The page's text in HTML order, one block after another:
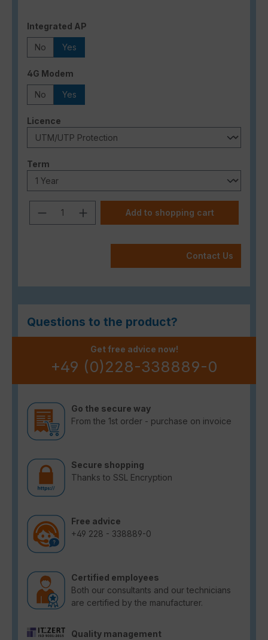
Select
Integrated AP
No Yes
Select
4G Modem
No Yes
Select
Licence
Select
Term
Product Quantity: Enter the desired
Add to shopping cart
Contact Us
Questions to the product?
Get free advice now!
+49 (0)228-338889-0
Go the secure way
From the 1st order - purchase on invoice
Secure shopping
Thanks to SSL Encryption
Free advice
+49 228 - 338889-0
Certified employees
Both our consultants and our technicians
are certified by the manufacturer.
Quality management